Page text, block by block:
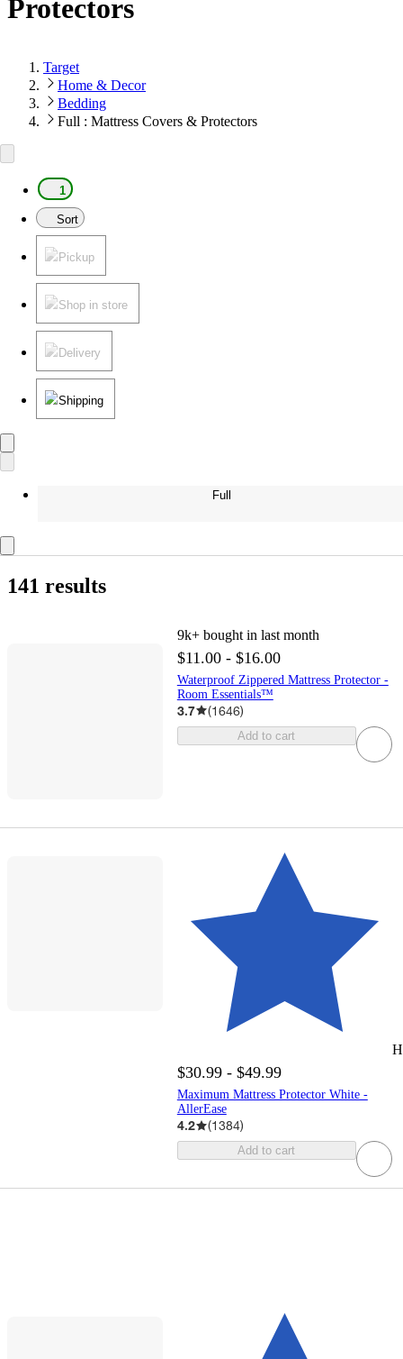
Protectors
Target
Home & Decor
Bedding
Full : Mattress Covers & Protectors
1
Sort
Pickup
Shop in store
Delivery
Shipping
Full
141 results
9k+ bought in last month
$11.00 - $16.00
Waterproof Zippered Mattress Protector -
Room Essentials™
3.7 (1646)
Add to cart
$30.99 - $49.99
Maximum Mattress Protector White -
AllerEase
4.2 (1384)
Add to cart